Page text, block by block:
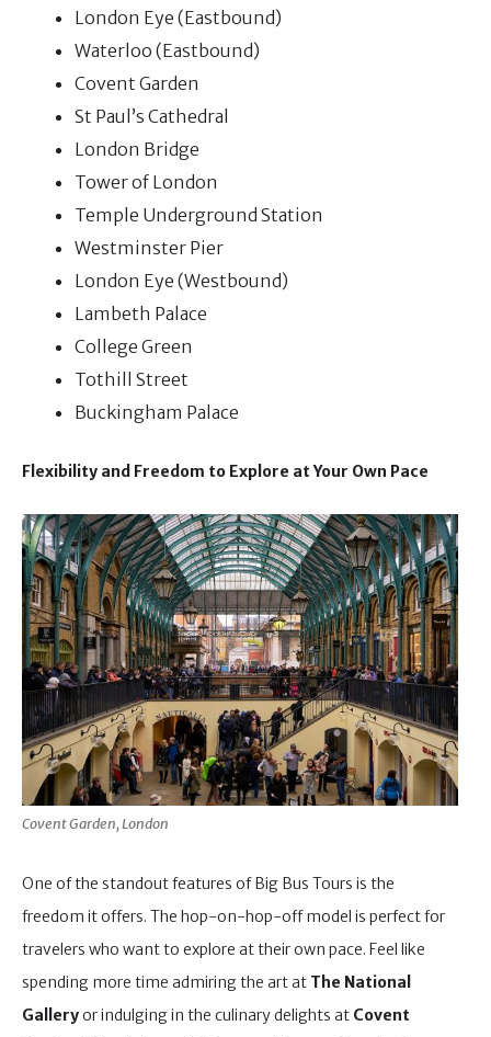
London Eye (Eastbound)
Waterloo (Eastbound)
Covent Garden
St Paul’s Cathedral
London Bridge
Tower of London
Temple Underground Station
Westminster Pier
London Eye (Westbound)
Lambeth Palace
College Green
Tothill Street
Buckingham Palace
Flexibility and Freedom to Explore at Your Own Pace
Covent Garden, London
One of the standout features of Big Bus Tours is the
freedom it offers. The hop-on-hop-off model is perfect for
travelers who want to explore at their own pace. Feel like
spending more time admiring the art at The National
Galleryor indulging in the culinary delights at Covent